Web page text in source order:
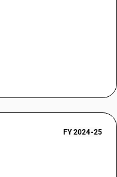
FY 2024-25